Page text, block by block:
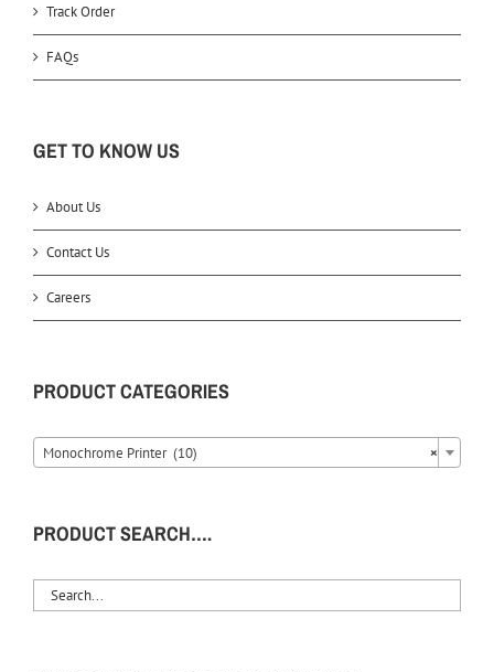
Track Order
FAQs
GET TO KNOW US
About Us
Contact Us
Careers
PRODUCT CATEGORIES
×
Monochrome Printer (10)
PRODUCT SEARCH….